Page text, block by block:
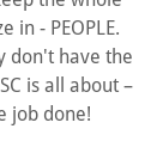
in - PEOPLE.
don't have the
is all about –
job done!